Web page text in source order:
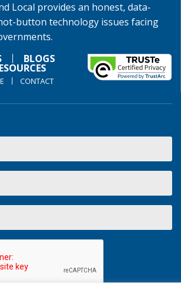
Local provides an honest, data-
button technology issues facing
BLOGS
CONTACT